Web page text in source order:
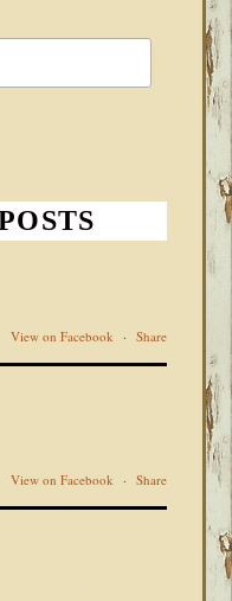
View on Facebook · Share
View on Facebook · Share